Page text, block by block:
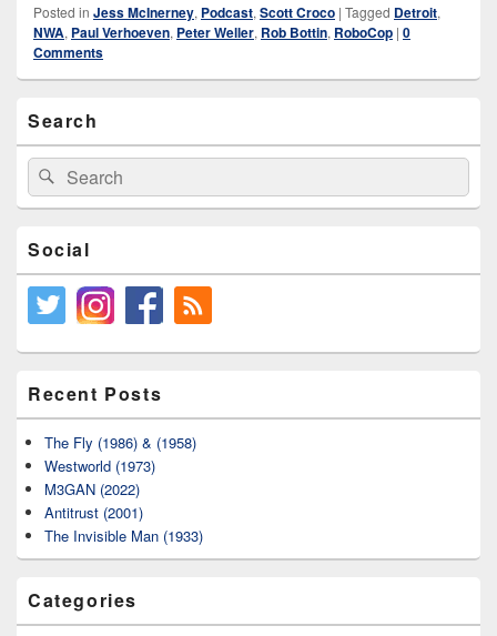
Posted in Jess McInerney, Podcast, Scott Croco | Tagged Detroit,
NWA, Paul Verhoeven, Peter Weller, Rob Bottin, RoboCop | 0
Comments
Sidebar
Widget
Area
Search
Search
for:
Search
Social
Recent Posts
The Fly (1986) & (1958)
Westworld (1973)
M3GAN (2022)
Antitrust (2001)
The Invisible Man (1933)
Categories